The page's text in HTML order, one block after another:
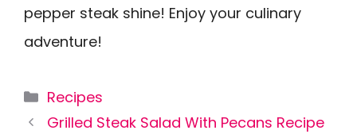
pepper steak shine! Enjoy your culinary
adventure!
Categories
Recipes
Grilled Steak Salad With Pecans Recipe